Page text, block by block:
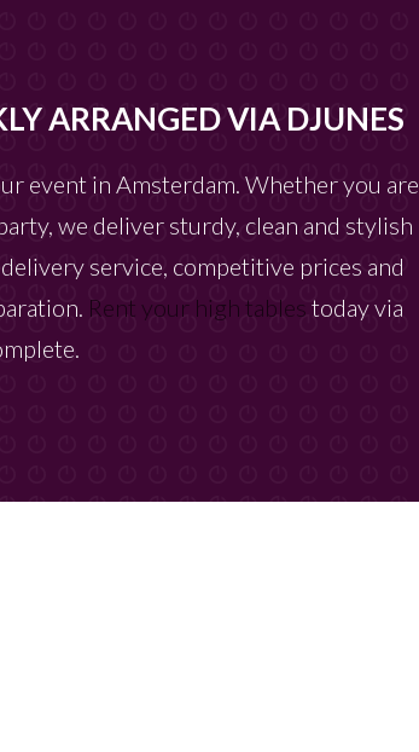
ARRANGED VIA DJUNES
event in Amsterdam. Whether you are
we deliver sturdy, clean and stylish
service, competitive prices and
Rent your high tables today via